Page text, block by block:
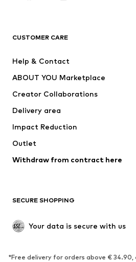
Jackets
Underwear
Coats
Swimwear
Blazers
Upcycling
SHOES
Sneakers
Ankle
CUSTOMER CARE
Help & Contact
ABOUT YOU Marketplace
Creator Collaborations
Delivery area
Impact Reduction
Outlet
Withdraw from contract here
SECURE SHOPPING
Your data is secure with us
*Free delivery for orders above € 34.90,